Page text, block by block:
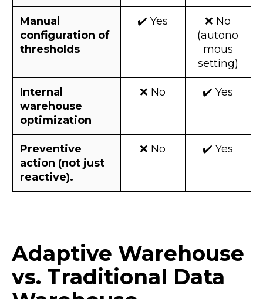
Manual
configuration of
thresholds
✔️ Yes
❌ No
(autono
mous
setting)
Internal
warehouse
optimization
❌ No ✔️ Yes
Preventive
action (not just
reactive).
❌ No ✔️ Yes
Adaptive Warehouse
vs. Traditional Data